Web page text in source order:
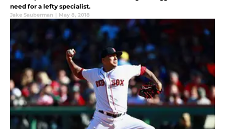
need for a lefty specialist.
Jake Sauberman | May 8, 2018